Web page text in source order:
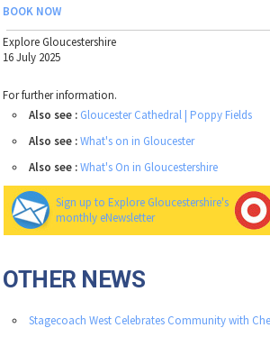
BOOK NOW
Explore Gloucestershire
16 July 2025
For further information.
Also see : Gloucester Cathedral | Poppy Fields
Also see :What's on in Gloucester
Also see :What's On in Gloucestershire
Sign up to Explore Gloucestershire's
monthly eNewsletter
OTHER NEWS
Stagecoach West Celebrates Community with